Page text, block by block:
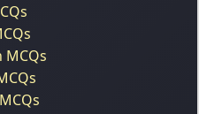
MCQs